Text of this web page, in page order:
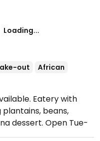
Loading...
out
African
Eatery with
beans,
dessert. Open Tue-
Closed Sun and Mon.